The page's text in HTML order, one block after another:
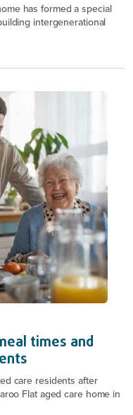
has formed a special
intergenerational
times and
care residents after
Flat aged care home in